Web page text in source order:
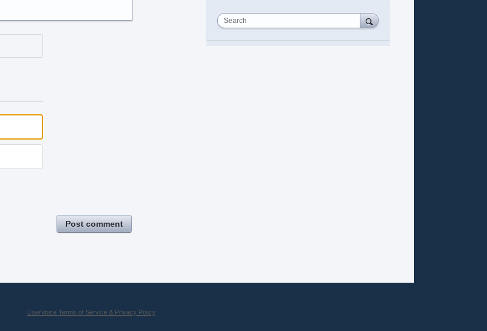
Post comment
Search
UserVoice Terms of Service & Privacy Policy